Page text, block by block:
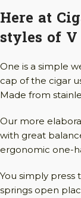
Here at
styles of
One is a simple
cap of the cigar
Made from
Our more
with great
ergonomic one-
You simply
springs open